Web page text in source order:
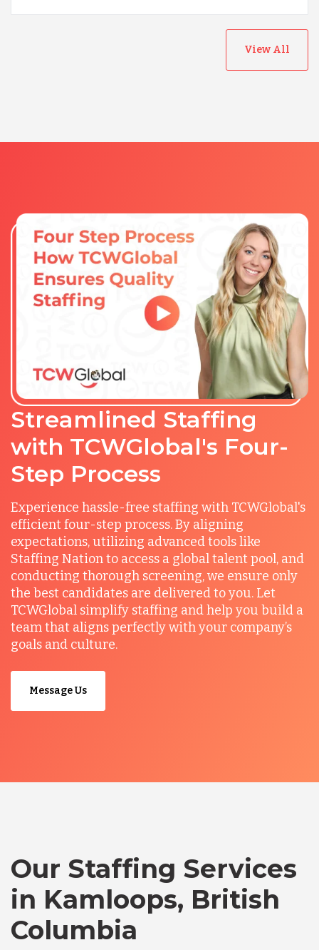
View All
Streamlined Staffing
with TCWGlobal's Four-
Step Process
Experience hassle-free staffing with TCWGlobal's
efficient four-step process. By aligning
expectations, utilizing advanced tools like
Staffing Nation to access a global talent pool, and
conducting thorough screening, we ensure only
the best candidates are delivered to you. Let
TCWGlobal simplify staffing and help you build a
team that aligns perfectly with your company’s
goals and culture.
Message Us
Our Staffing Services
in Kamloops, British
Columbia